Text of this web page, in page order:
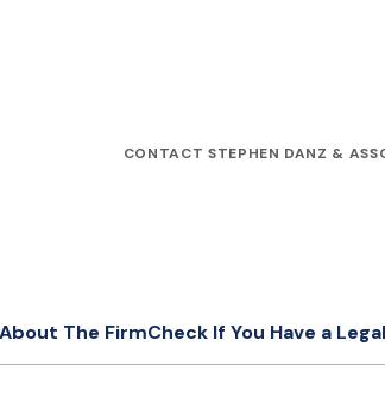
CONTACT STEPHEN DANZ &
About The FirmCheck If You Have a